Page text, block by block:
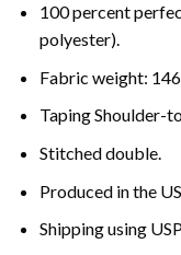
100 percent
polyester).
Fabric weight:
Taping Shoulder-
Stitched double.
Produced in the
Shipping using